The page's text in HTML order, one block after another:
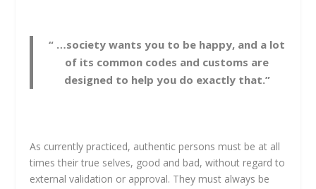
“ …society wants you to be happy, and a lot
of its common codes and customs are
designed to help you do exactly that.”
As currently practiced, authentic persons must be at all
times their true selves, good and bad, without regard to
external validation or approval. They must always be